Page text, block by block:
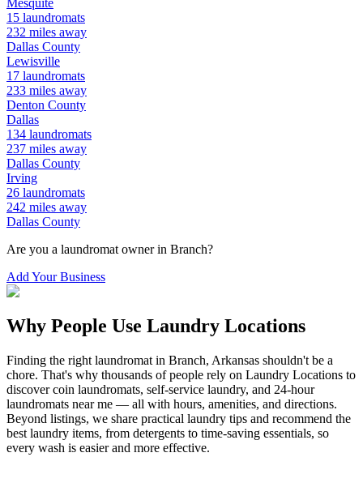
Mesquite
15 laundromats
232 miles away
Dallas County
Lewisville
17 laundromats
233 miles away
Denton County
Dallas
134 laundromats
237 miles away
Dallas County
Irving
26 laundromats
242 miles away
Dallas County
Are you a laundromat owner in Branch?
Add Your Business
Why People Use Laundry Locations
Finding the right laundromat in Branch, Arkansas shouldn't be a
chore. That's why thousands of people rely on Laundry Locations to
discover coin laundromats, self-service laundry, and 24-hour
laundromats near me — all with hours, amenities, and directions.
Beyond listings, we share practical laundry tips and recommend the
best laundry items, from detergents to time-saving essentials, so
every wash is easier and more effective.